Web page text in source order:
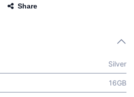
Share
Silver
16GB